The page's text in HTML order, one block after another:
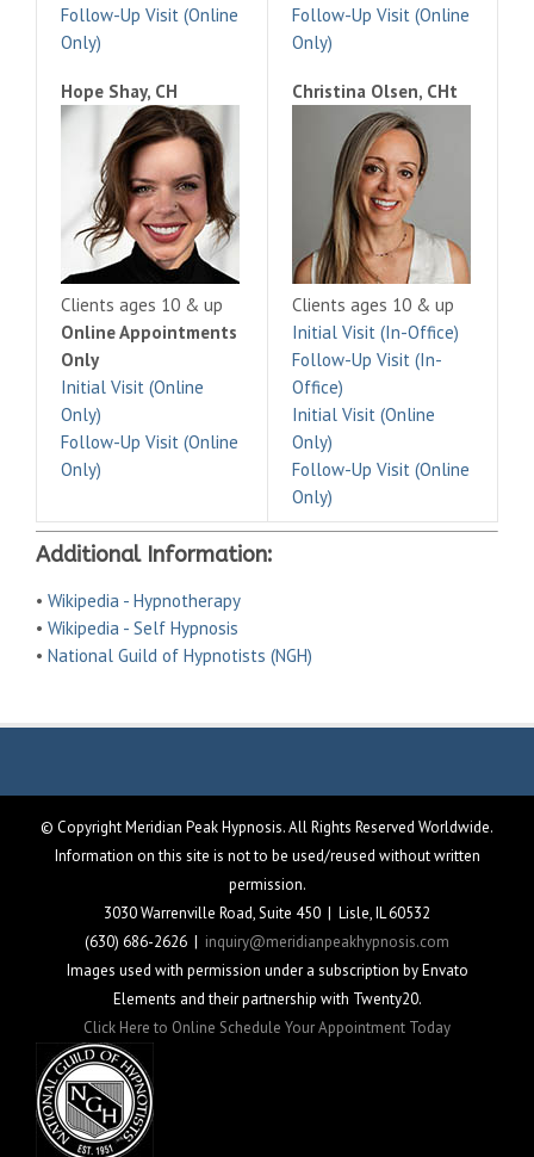
Follow-Up Visit (Online
Only)
Follow-Up Visit (Online
Only)
Hope Shay, CH
Clients ages 10 & up
Online Appointments
Only
Initial Visit (Online
Only)
Follow-Up Visit (Online
Only)
Christina Olsen, CHt
Clients ages 10 & up
Initial Visit (In-Office)
Follow-Up Visit (In-
Office)
Initial Visit (Online
Only)
Follow-Up Visit (Online
Only)
Additional Information:
• Wikipedia - Hypnotherapy
• Wikipedia - Self Hypnosis
• National Guild of Hypnotists (NGH)
© Copyright Meridian Peak Hypnosis. All Rights Reserved Worldwide.
Information on this site is not to be used/reused without written
permission.
3030 Warrenville Road, Suite 450 | Lisle, IL 60532
(630) 686-2626 | inquiry@meridianpeakhypnosis.com
Images used with permission under a subscription by Envato
Elements and their partnership with Twenty20.
Click Here to Online Schedule Your Appointment Today